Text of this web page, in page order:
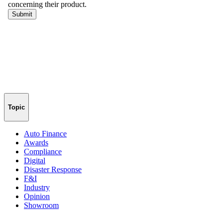
Topic
Auto Finance
Awards
Compliance
Digital
Disaster Response
F&I
Industry
Opinion
Showroom